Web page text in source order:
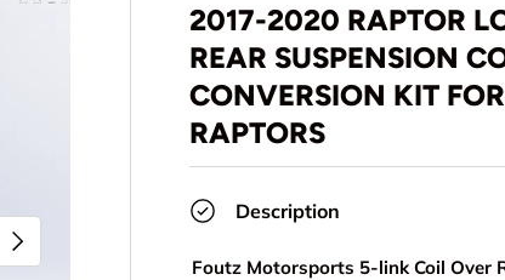
Next
2017-2020 RAPTOR
REAR SUSPENSION
CONVERSION KIT
RAPTORS
Description
Foutz Motorsports 5-link Coil Over